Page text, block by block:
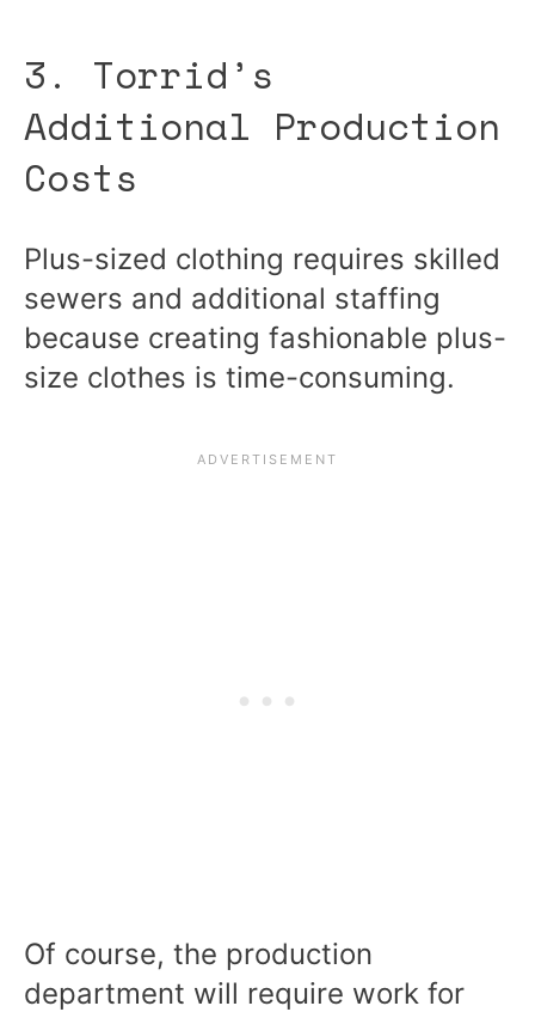
3. Torrid’s
Additional Production
Costs
Plus-sized clothing requires skilled
sewers and additional staffing
because creating fashionable plus-
size clothes is time-consuming.
Of course, the production
department will require work for